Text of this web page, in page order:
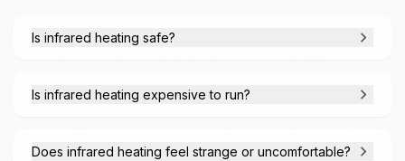
Is infrared heating safe?
Is infrared heating expensive to run?
Does infrared heating feel strange or uncomfortable?